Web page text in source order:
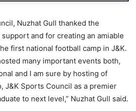
Nuzhat Gull thanked the
and for creating an amiable
first national football camp in J&K.
many important events both,
and I am sure by hosting of
J&K Sports Council as a premier
to next level,” Nuzhat Gull said.